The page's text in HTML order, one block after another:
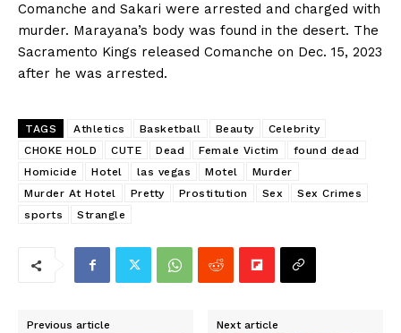
Comanche and Sakari were arrested and charged with
murder. Marayana’s body was found in the desert. The
Sacramento Kings released Comanche on Dec. 15, 2023
after he was arrested.
TAGS Athletics Basketball Beauty
Celebrity
CHOKE HOLD
CUTE Dead Female Victim
found dead
Homicide
Hotel las vegas Motel
Murder
Murder At Hotel
Pretty Prostitution Sex
Sex Crimes
sports
Strangle
Previous article Next article